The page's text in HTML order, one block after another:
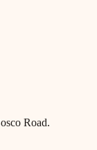
Road.